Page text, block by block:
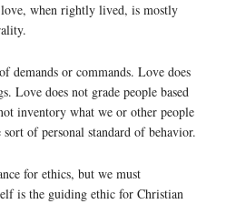
when rightly lived, is mostly
demands or commands. Love does
Love does not grade people based
inventory what we or other people
of personal standard of behavior.
for ethics, but we must
is the guiding ethic for Christian